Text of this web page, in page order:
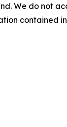
We do not
contained